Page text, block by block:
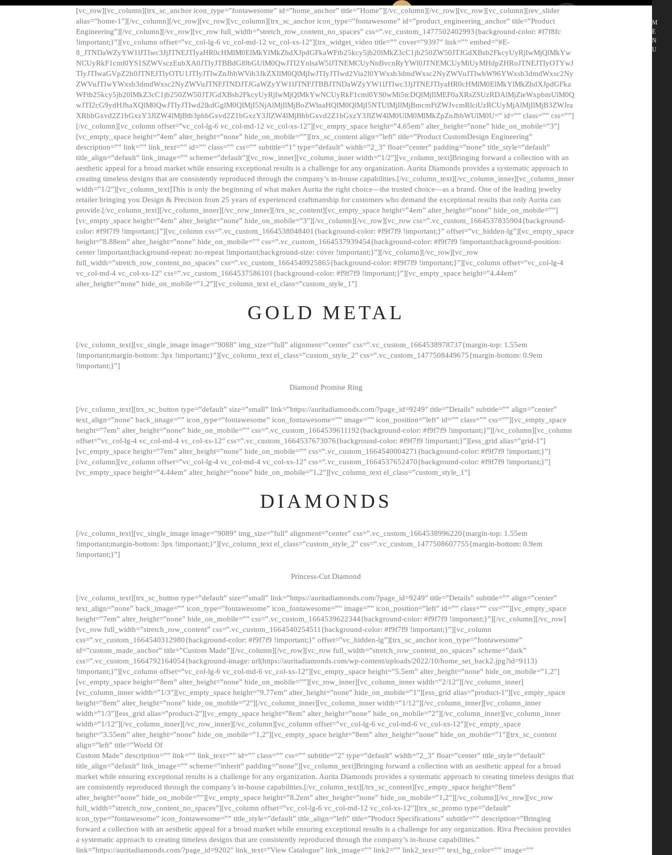
M
E
N
U
[vc_row][vc_column][trx_sc_anchor icon_type=”fontawesome” id=”home_anchor” title=”Home”][/vc_column][/vc_row][vc_row][vc_column][rev_slider
alias=”home-1″][/vc_column][/vc_row][vc_row][vc_column][trx_sc_anchor icon_type=”fontawesome” id=”product_engineering_anchor” title=”Product
Engineering”][/vc_column][/vc_row][vc_row full_width=”stretch_row_content_no_spaces” css=”.vc_custom_1477502402993{background-color: #f7f8fc
!important;}”][vc_column offset=”vc_col-lg-6 vc_col-md-12 vc_col-xs-12″][trx_widget_video title=”” cover=”9397″ link=”” embed=”#E-
8_JTNDaWZyYW1lJTIwc3JjJTNEJTIyaHR0cHMlM0ElMkYlMkZhdXJpdGFkaWFtb25kcy5jb20lMkZ3cC1jb250ZW50JTJGdXBsb2FkcyUyRjIwMjQlMkYw
NCUyRkF1cml0YS1SZWVsczEubXA0JTIyJTBBdGl0bGUlM0QwJTI2YnlsaW5lJTNEMCUyNnBvcnRyYWl0JTNEMCUyMiUyMHdpZHRoJTNEJTIyOTYwJ
TIyJTIwaGVpZ2h0JTNEJTIyOTU1JTIyJTIwZnJhbWVib3JkZXIlM0QlMjIwJTIyJTIwd2Via2l0YWxsb3dmdWxsc2NyZWVuJTIwbW96YWxsb3dmdWxsc2Ny
ZWVuJTIwYWxsb3dmdWxsc2NyZWVuJTNFJTNDJTJGaWZyYW1lJTNFJTBBJTNDaWZyYW1lJTIwc3JjJTNEJTIyaHR0cHMlM0ElMkYlMkZhdXJpdGFka
WFtb25kcy5jb20lMkZ3cC1jb250ZW50JTJGdXBsb2FkcyUyRjIwMjQlMkYwNCUyRkF1cml0YS0wMi5tcDQlMjIlMEF0aXRsZSUzRDAlMjZieWxpbmUlM0Q
wJTI2cG9ydHJhaXQlM0QwJTIyJTIwd2lkdGglM0QlMjI5NjAlMjIlMjBoZWlnaHQlM0QlMjI5NTUlMjIlMjBmcmFtZWJvcmRlciUzRCUyMjAlMjIlMjB3ZWJra
XRhbGxvd2Z1bGxzY3JlZW4lMjBtb3phbGxvd2Z1bGxzY3JlZW4lMjBhbGxvd2Z1bGxzY3JlZW4lM0UlM0MlMkZpZnJhbWUlM0U=” id=”” class=”” css=””]
[/vc_column][vc_column offset=”vc_col-lg-6 vc_col-md-12 vc_col-xs-12″][vc_empty_space height=”4.65em” alter_height=”none” hide_on_mobile=”3″]
[vc_empty_space height=”4em” alter_height=”none” hide_on_mobile=””][trx_sc_content align=”left” title=”Product CustomDesign Engineering”
description=”” link=”” link_text=”” id=”” class=”” css=”” subtitle=”1″ type=”default” width=”2_3″ float=”center” padding=”none” title_style=”default”
title_align=”default” link_image=”” scheme=”default”][vc_row_inner][vc_column_inner width=”1/2″][vc_column_text]Bringing forward a collection with an
aesthetic appeal for a broad market while ensuring exceptional results is a challenge for any organization. Aurita Diamonds provides a systematic approach to
creating timeless designs that are consistently reproduced through the company’s in-house capabilities.[/vc_column_text][/vc_column_inner][vc_column_inner
width=”1/2″][vc_column_text]This is only the beginning of what makes Aurita the right choice—the trusted choice—as a brand. One of the leading jewelry
retailer bringing you Design & Precision from 25 years of experienced craftmanship for customers who demand the exceptional results that only Aurita can
provide.[/vc_column_text][/vc_column_inner][/vc_row_inner][/trx_sc_content][vc_empty_space height=”4em” alter_height=”none” hide_on_mobile=””]
[vc_empty_space height=”4em” alter_height=”none” hide_on_mobile=”3″][/vc_column][/vc_row][vc_row css=”.vc_custom_1664537835904{background-
color: #f9f7f9 !important;}”][vc_column css=”.vc_custom_1664538048401{background-color: #f9f7f9 !important;}” offset=”vc_hidden-lg”][vc_empty_space
height=”8.88em” alter_height=”none” hide_on_mobile=”” css=”.vc_custom_1664537939454{background-color: #f9f7f9 !important;background-position:
center !important;background-repeat: no-repeat !important;background-size: cover !important;}”][/vc_column][/vc_row][vc_row
full_width=”stretch_row_content_no_spaces” css=”.vc_custom_1664540925865{background-color: #f9f7f9 !important;}”][vc_column offset=”vc_col-lg-4
vc_col-md-4 vc_col-xs-12″ css=”.vc_custom_1664537586101{background-color: #f9f7f9 !important;}”][vc_empty_space height=”4.44em”
alter_height=”none” hide_on_mobile=”1,2″][vc_column_text el_class=”custom_style_1″]
GOLD METAL
[/vc_column_text][vc_single_image image=”9088″ img_size=”full” alignment=”center” css=”.vc_custom_1664538978737{margin-top: 1.55em
!important;margin-bottom: 3px !important;}”][vc_column_text el_class=”custom_style_2″ css=”.vc_custom_1477508449675{margin-bottom: 0.9em
!important;}”]
Diamond Promise Ring
[/vc_column_text][trx_sc_button type=”default” size=”small” link=”https://auritadiamonds.com/?page_id=9249″ title=”Details” subtitle=”” align=”center”
text_align=”none” back_image=”” icon_type=”fontawesome” icon_fontawesome=”” image=”” icon_position=”left” id=”” class=”” css=””][vc_empty_space
height=”7em” alter_height=”none” hide_on_mobile=”” css=”.vc_custom_1664539611192{background-color: #f9f7f9 !important;}”][/vc_column][vc_column
offset=”vc_col-lg-4 vc_col-md-4 vc_col-xs-12″ css=”.vc_custom_1664537673076{background-color: #f9f7f9 !important;}”][ess_grid alias=”grid-1″]
[vc_empty_space height=”7em” alter_height=”none” hide_on_mobile=”” css=”.vc_custom_1664540004271{background-color: #f9f7f9 !important;}”]
[/vc_column][vc_column offset=”vc_col-lg-4 vc_col-md-4 vc_col-xs-12″ css=”.vc_custom_1664537652470{background-color: #f9f7f9 !important;}”]
[vc_empty_space height=”4.44em” alter_height=”none” hide_on_mobile=”1,2″][vc_column_text el_class=”custom_style_1″]
DIAMONDS
[/vc_column_text][vc_single_image image=”9089″ img_size=”full” alignment=”center” css=”.vc_custom_1664538996220{margin-top: 1.55em
!important;margin-bottom: 3px !important;}”][vc_column_text el_class=”custom_style_2″ css=”.vc_custom_1477508607755{margin-bottom: 0.9em
!important;}”]
Princess-Cut Diamond
[/vc_column_text][trx_sc_button type=”default” size=”small” link=”https://auritadiamonds.com/?page_id=9249″ title=”Details” subtitle=”” align=”center”
text_align=”none” back_image=”” icon_type=”fontawesome” icon_fontawesome=”” image=”” icon_position=”left” id=”” class=”” css=””][vc_empty_space
height=”7em” alter_height=”none” hide_on_mobile=”” css=”.vc_custom_1664539622344{background-color: #f9f7f9 !important;}”][/vc_column][/vc_row]
[vc_row full_width=”stretch_row_content” css=”.vc_custom_1664540254511{background-color: #f9f7f9 !important;}”][vc_column
css=”.vc_custom_1664540312980{background-color: #f9f7f9 !important;}” offset=”vc_hidden-lg”][trx_sc_anchor icon_type=”fontawesome”
id=”custom_made_anchor” title=”Custom Made”][/vc_column][/vc_row][vc_row full_width=”stretch_row_content_no_spaces” scheme=”dark”
css=”.vc_custom_1664792164054{background-image: url(https://auritadiamonds.com/wp-content/uploads/2022/10/home_set_back2.jpg?id=9113)
!important;}”][vc_column offset=”vc_col-lg-6 vc_col-md-6 vc_col-xs-12″][vc_empty_space height=”5.5em” alter_height=”none” hide_on_mobile=”1,2″]
[vc_empty_space height=”8em” alter_height=”none” hide_on_mobile=””][vc_row_inner][vc_column_inner width=”2/12″][/vc_column_inner]
[vc_column_inner width=”1/3″][vc_empty_space height=”9.77em” alter_height=”none” hide_on_mobile=”1″][ess_grid alias=”product-1″][vc_empty_space
height=”8em” alter_height=”none” hide_on_mobile=”2″][/vc_column_inner][vc_column_inner width=”1/12″][/vc_column_inner][vc_column_inner
width=”1/3″][ess_grid alias=”product-2″][vc_empty_space height=”8em” alter_height=”none” hide_on_mobile=”2″][/vc_column_inner][vc_column_inner
width=”1/12″][/vc_column_inner][/vc_row_inner][/vc_column][vc_column offset=”vc_col-lg-6 vc_col-md-6 vc_col-xs-12″][vc_empty_space
height=”3.55em” alter_height=”none” hide_on_mobile=”1,2″][vc_empty_space height=”8em” alter_height=”none” hide_on_mobile=”1″][trx_sc_content
align=”left” title=”World Of
Custom Made” description=”” link=”” link_text=”” id=”” class=”” css=”” subtitle=”2″ type=”default” width=”2_3″ float=”center” title_style=”default”
title_align=”default” link_image=”” scheme=”inherit” padding=”none”][vc_column_text]Bringing forward a collection with an aesthetic appeal for a broad
market while ensuring exceptional results is a challenge for any organization. Aurita Diamonds provides a systematic approach to creating timeless designs that
are consistently reproduced through the company’s in-house capabilities.[/vc_column_text][/trx_sc_content][vc_empty_space height=”8em”
alter_height=”none” hide_on_mobile=””][vc_empty_space height=”8.2em” alter_height=”none” hide_on_mobile=”1,2″][/vc_column][/vc_row][vc_row
full_width=”stretch_row_content_no_spaces”][vc_column offset=”vc_col-lg-6 vc_col-md-12 vc_col-xs-12″][trx_sc_promo type=”default”
icon_type=”fontawesome” icon_fontawesome=”” title_style=”default” title_align=”left” title=”Product Specifications” subtitle=”” description=”Bringing
forward a collection with an aesthetic appeal for a broad market while ensuring exceptional results is a challenge for any organization. Riva Precision provides
a systematic approach to creating timeless designs that are consistently reproduced through the company’s in-house capabilities.”
link=”https://auritadiamonds.com/?page_id=9202″ link_text=”View Catalogue” link_image=”” link2=”” link2_text=”” text_bg_color=”” image=””